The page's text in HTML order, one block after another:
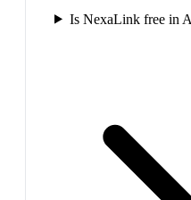
Is NexaLink free in